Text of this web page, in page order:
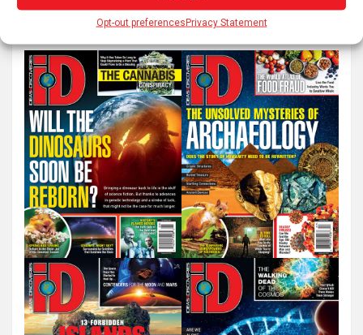
Opt-out preferencesPrivacy Statement
c
h